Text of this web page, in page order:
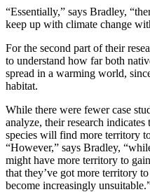
“Essentially,” says Bradley,
keep up with climate change
For the second part of their
to understand how far both
spread in a warming world,
habitat.
While there were fewer case
analyze, their research
species will find more territory
“However,” says Bradley,
might have more territory to
that they’ve got more territory
become increasingly